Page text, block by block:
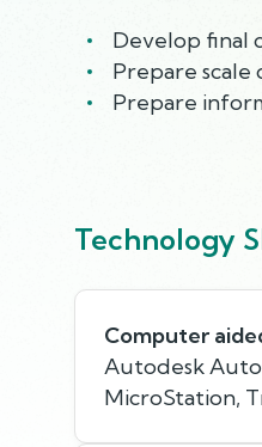
Develop final
Prepare
Prepare
Technology
Computer
Autodesk
MicroStation,